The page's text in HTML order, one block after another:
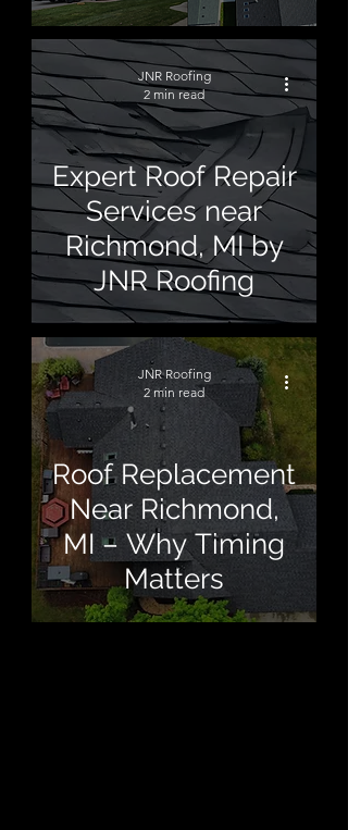
Expert Roof Repair
Services near
Richmond, MI by
JNR Roofing
JNR Roofing
2 min read
Roof Replacement
Near Richmond,
MI – Why Timing
Matters
JNR Roofing
2 min read